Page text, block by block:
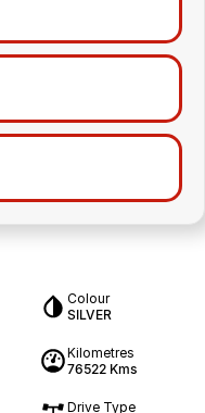
Colour
SILVER
Kilometres
76522 Kms
Drive Type